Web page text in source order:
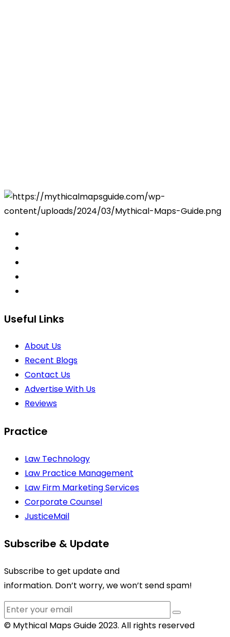
Useful Links
About Us
Recent Blogs
Contact Us
Advertise With Us
Reviews
Practice
Law Technology
Law Practice Management
Law Firm Marketing Services
Corporate Counsel
JusticeMail
Subscribe & Update
Subscribe to get update and
information. Don’t worry, we won’t send spam!
© Mythical Maps Guide 2023. All rights reserved